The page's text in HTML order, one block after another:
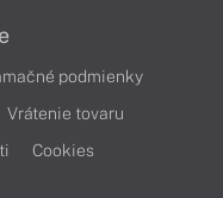
podmienky
Vrátenie tovaru
Cookies